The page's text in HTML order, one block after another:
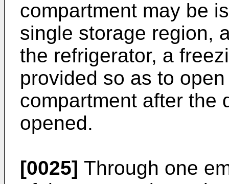
compartment may be
single storage region,
the refrigerator, a
provided so as to
compartment after the
opened.
[0025] Through one